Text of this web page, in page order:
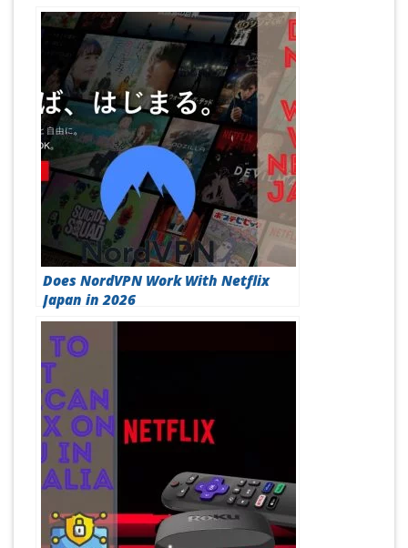
streaming!
Related Posts:
Does NordVPN Work With Netflix
Japan in 2026